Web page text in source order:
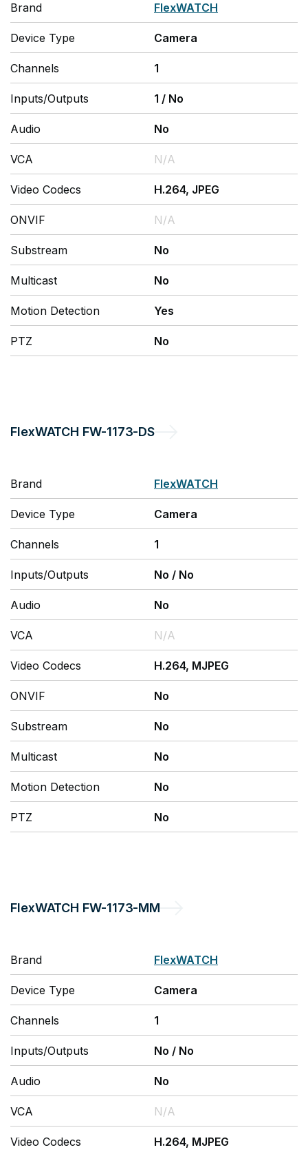
Brand FlexWATCH
Device Type Camera
Channels 1
Inputs/Outputs 1 / No
Audio No
VCA N/A
Video Codecs H.264, JPEG
ONVIF N/A
Substream No
Multicast No
Motion Detection Yes
PTZ No
FlexWATCH FW-1173-DS
Brand FlexWATCH
Device Type Camera
Channels 1
Inputs/Outputs No / No
Audio No
VCA N/A
Video Codecs H.264, MJPEG
ONVIF No
Substream No
Multicast No
Motion Detection No
PTZ No
FlexWATCH FW-1173-MM
Brand FlexWATCH
Device Type Camera
Channels 1
Inputs/Outputs No / No
Audio No
VCA N/A
Video Codecs H.264, MJPEG